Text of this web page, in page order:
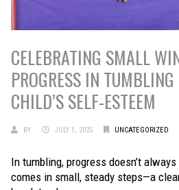
CELEBRATING SMALL
PROGRESS IN
CHILD’S SELF-ESTEEM
BY JULY 1, 2025 UNCATEGORIZED
In tumbling, progress doesn’t
comes in small, steady steps—a